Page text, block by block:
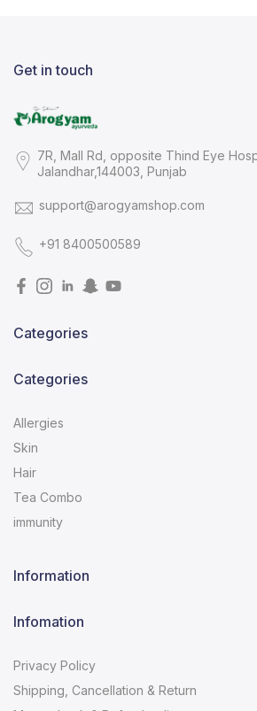
Get in touch
7R, Mall Rd, opposite Thind Eye
Jalandhar,144003, Punjab
support@arogyamshop.com
+91 8400500589
Categories
Categories
Allergies
Skin
Hair
Tea Combo
immunity
Information
Infomation
Privacy Policy
Shipping, Cancellation & Return